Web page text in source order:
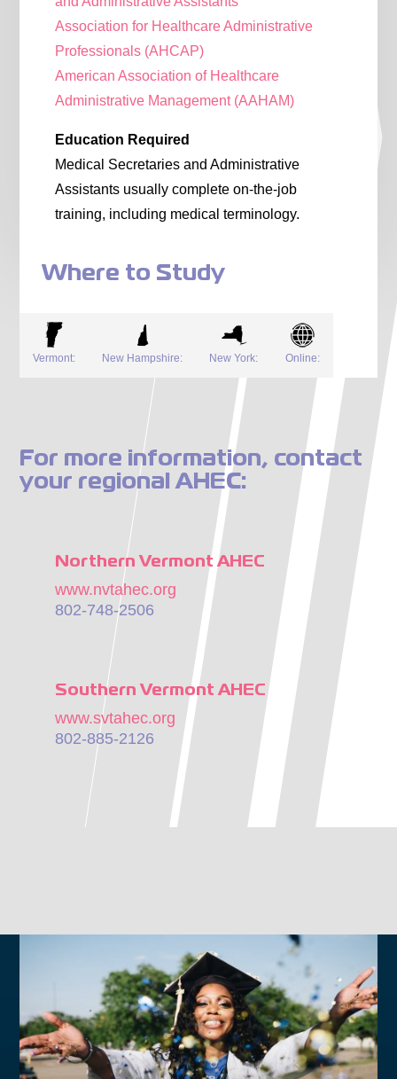
Association for Healthcare Administrative
Professionals (AHCAP)
American Association of Healthcare
Administrative Management (AAHAM)
Education Required
Medical Secretaries and Administrative
Assistants usually complete on-the-job
training, including medical terminology.
Where to Study
Vermont: New Hampshire: New York: Online:
For more information, contact
your regional AHEC:
Northern Vermont AHEC
www.nvtahec.org
802-748-2506
Southern Vermont AHEC
www.svtahec.org
802-885-2126